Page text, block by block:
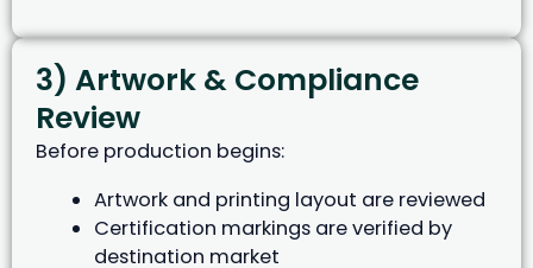
3) Artwork & Compliance
Review
Before production begins:
Artwork and printing layout are reviewed
Certification markings are verified by
destination market